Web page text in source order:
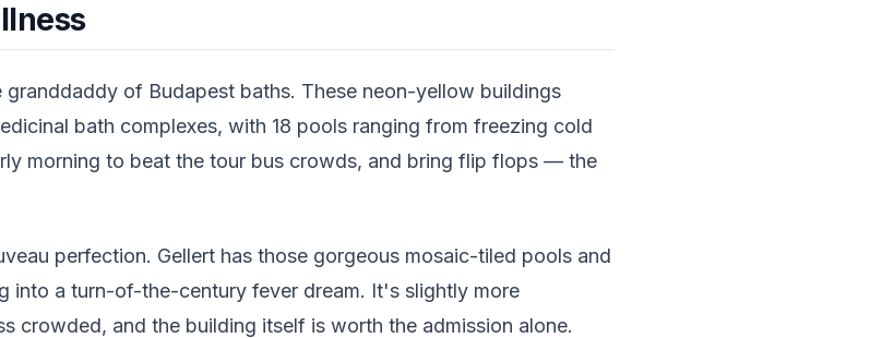
granddaddy of Budapest baths. These neon-yellow buildings
bath complexes, with 18 pools ranging from freezing cold
morning to beat the tour bus crowds, and bring flip flops — the
perfection. Gellert has those gorgeous mosaic-tiled pools and
into a turn-of-the-century fever dream. It's slightly more
crowded, and the building itself is worth the admission alone.